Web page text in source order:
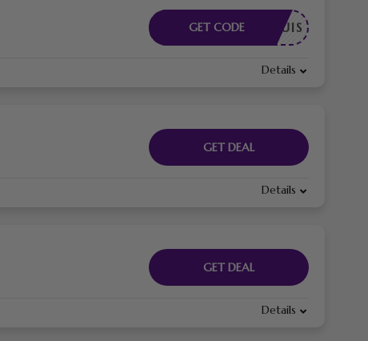
E REQUIS
GET CODE
Details
GET DEAL
Details
GET DEAL
Details